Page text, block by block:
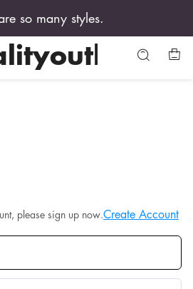
so many styles.
please sign up now.Create Account